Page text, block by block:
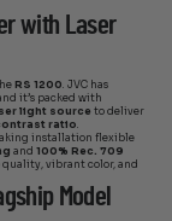
with Laser
RS 1200 . JVC has
it’s packed with
light source to deliver
ratio
installation flexible
and100% Rec. 709
vibrant color, and
Model